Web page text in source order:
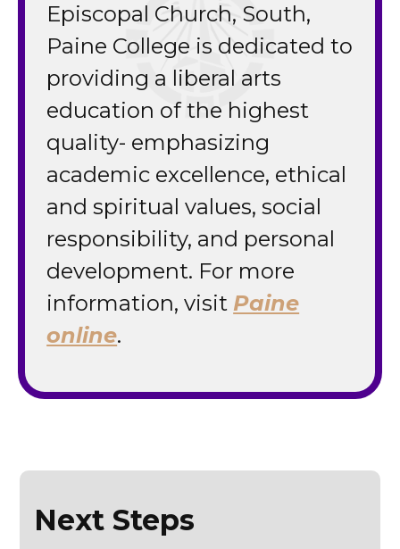
Episcopal Church, South,
Paine College is dedicated to
providing a liberal arts
education of the highest
quality- emphasizing
academic excellence, ethical
and spiritual values, social
responsibility, and personal
development. For more
information, visitPaine
online.
Next Steps